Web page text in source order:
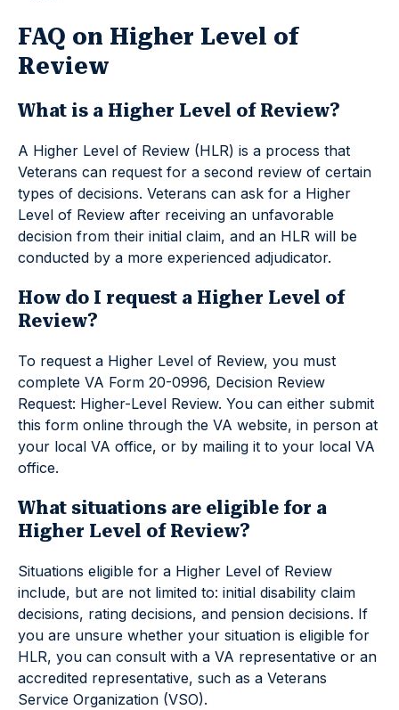
FAQ on Higher Level of
Review
What is a Higher Level of Review?
A Higher Level of Review (HLR) is a process that
Veterans can request for a second review of certain
types of decisions. Veterans can ask for a Higher
Level of Review after receiving an unfavorable
decision from their initial claim, and an HLR will be
conducted by a more experienced adjudicator.
How do I request a Higher Level of
Review?
To request a Higher Level of Review, you must
complete VA Form 20-0996, Decision Review
Request: Higher-Level Review. You can either submit
this form online through the VA website, in person at
your local VA office, or by mailing it to your local VA
office.
What situations are eligible for a
Higher Level of Review?
Situations eligible for a Higher Level of Review
include, but are not limited to: initial disability claim
decisions, rating decisions, and pension decisions. If
you are unsure whether your situation is eligible for
HLR, you can consult with a VA representative or an
accredited representative, such as a Veterans
Service Organization (VSO).